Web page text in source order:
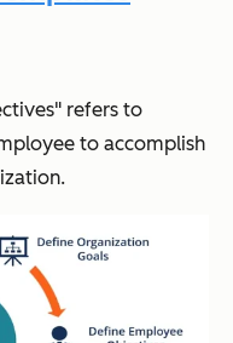
refers to
to accomplish